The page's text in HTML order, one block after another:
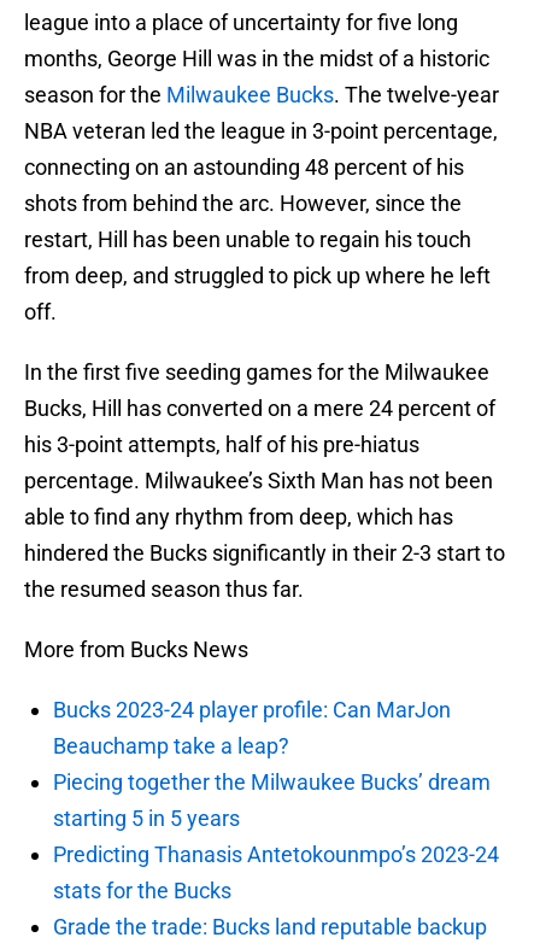
league into a place of uncertainty for five long
months, George Hill was in the midst of a historic
season for the Milwaukee Bucks. The twelve-year
NBA veteran led the league in 3-point percentage,
connecting on an astounding 48 percent of his
shots from behind the arc. However, since the
restart, Hill has been unable to regain his touch
from deep, and struggled to pick up where he left
off.
In the first five seeding games for the Milwaukee
Bucks, Hill has converted on a mere 24 percent of
his 3-point attempts, half of his pre-hiatus
percentage. Milwaukee’s Sixth Man has not been
able to find any rhythm from deep, which has
hindered the Bucks significantly in their 2-3 start to
the resumed season thus far.
More from Bucks News
Bucks 2023-24 player profile: Can MarJon
Beauchamp take a leap?
Piecing together the Milwaukee Bucks’ dream
starting 5 in 5 years
Predicting Thanasis Antetokounmpo’s 2023-24
stats for the Bucks
Grade the trade: Bucks land reputable backup